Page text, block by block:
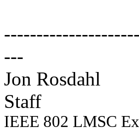
---
Jon
Staff
IEEE 802 LMSC